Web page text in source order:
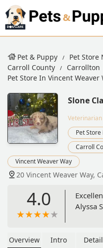
Pet & Puppy Pet Store
Carroll County
Carrollton
Pet Store In Vincent Weaver
Slone
Veterinarian
Pet
Carroll
Vincent Weaver Way
20 Vincent Weaver Way,
4.0
Alyssa
Overview Intro Detail